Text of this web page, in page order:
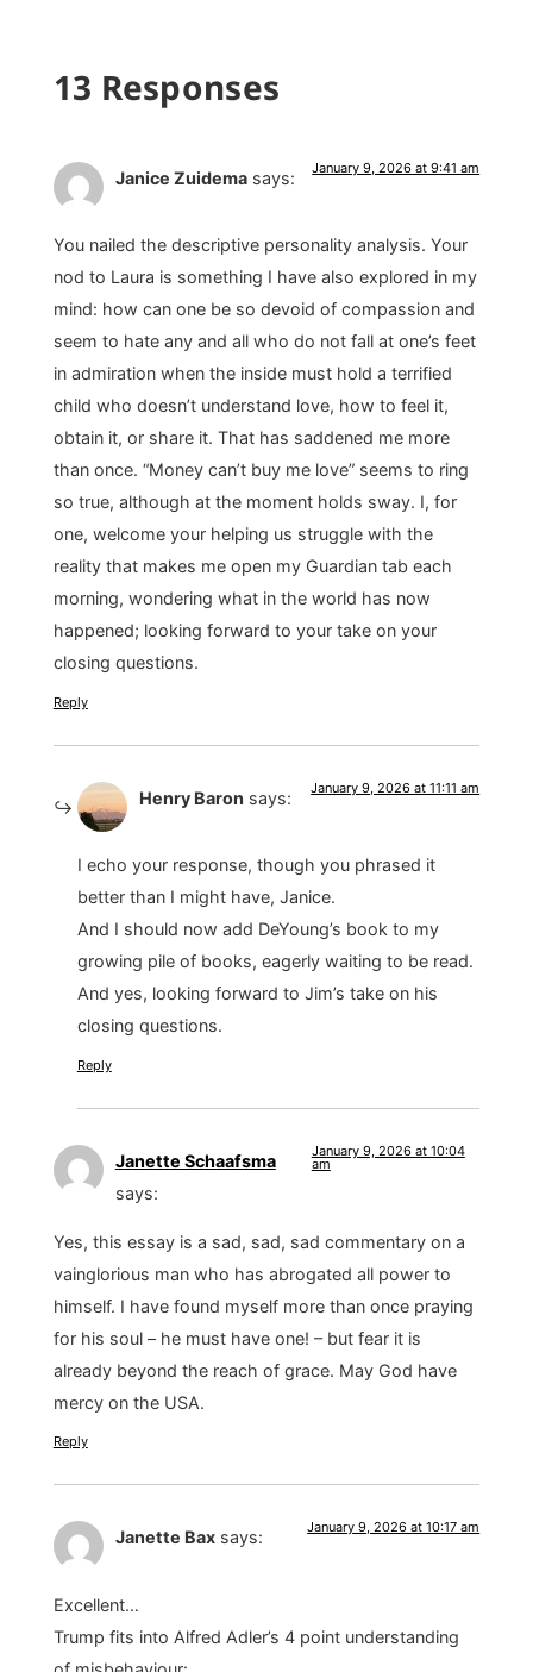
13 Responses
Janice Zuidema says: January 9, 2026 at 9:41 am
You nailed the descriptive personality analysis. Your
nod to Laura is something I have also explored in my
mind: how can one be so devoid of compassion and
seem to hate any and all who do not fall at one’s feet
in admiration when the inside must hold a terrified
child who doesn’t understand love, how to feel it,
obtain it, or share it. That has saddened me more
than once. “Money can’t buy me love” seems to ring
so true, although at the moment holds sway. I, for
one, welcome your helping us struggle with the
reality that makes me open my Guardian tab each
morning, wondering what in the world has now
happened; looking forward to your take on your
closing questions.
Reply
Henry Baron says: January 9, 2026 at 11:11 am
I echo your response, though you phrased it
better than I might have, Janice.
And I should now add DeYoung’s book to my
growing pile of books, eagerly waiting to be read.
And yes, looking forward to Jim’s take on his
closing questions.
Reply
Janette Schaafsma
says:
January 9, 2026 at 10:04
am
Yes, this essay is a sad, sad, sad commentary on a
vainglorious man who has abrogated all power to
himself. I have found myself more than once praying
for his soul – he must have one! – but fear it is
already beyond the reach of grace. May God have
mercy on the USA.
Reply
Janette Bax says: January 9, 2026 at 10:17 am
Excellent…
Trump fits into Alfred Adler’s 4 point understanding